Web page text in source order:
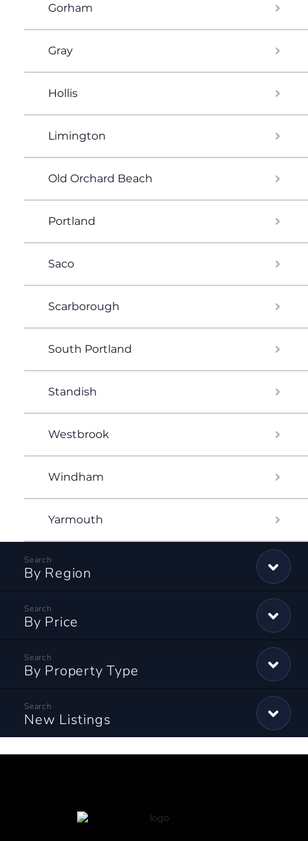
Gorham
Gray
Hollis
Limington
Old Orchard Beach
Portland
Saco
Scarborough
South Portland
Standish
Westbrook
Windham
Yarmouth
By Region
By Price
By Property Type
New Listings